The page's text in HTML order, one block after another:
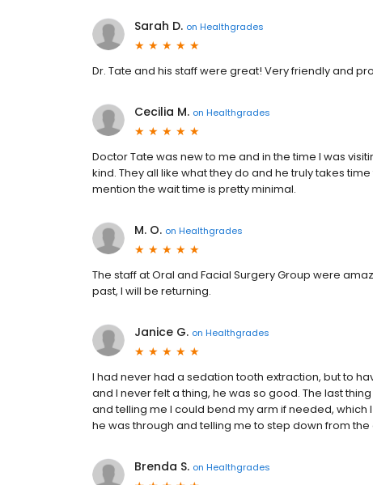
Sarah D. on Healthgrades
Dr. Tate and his staff were great! Very friendly and
Cecilia M. on Healthgrades
Doctor Tate was new to me and in the time I was
kind. They all like what they do and he truly takes
mention the wait time is pretty minimal.
M. O. on Healthgrades
The staff at Oral and Facial Surgery Group were
past, I will be returning.
Janice G. on Healthgrades
I had never had a sedation tooth extraction, but to
and I never felt a thing, he was so good. The last
and telling me I could bend my arm if needed,
he was through and telling me to step down from
Brenda S. on Healthgrades